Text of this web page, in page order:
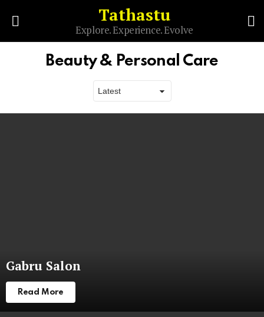
Tathastu
Explore. Experience. Evolve
Beauty & Personal Care
Gabru Salon
Read More